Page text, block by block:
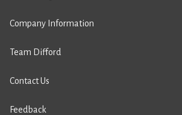
Company Information
Team Difford
Contact Us
Feedback